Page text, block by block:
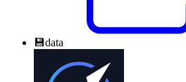
💾data